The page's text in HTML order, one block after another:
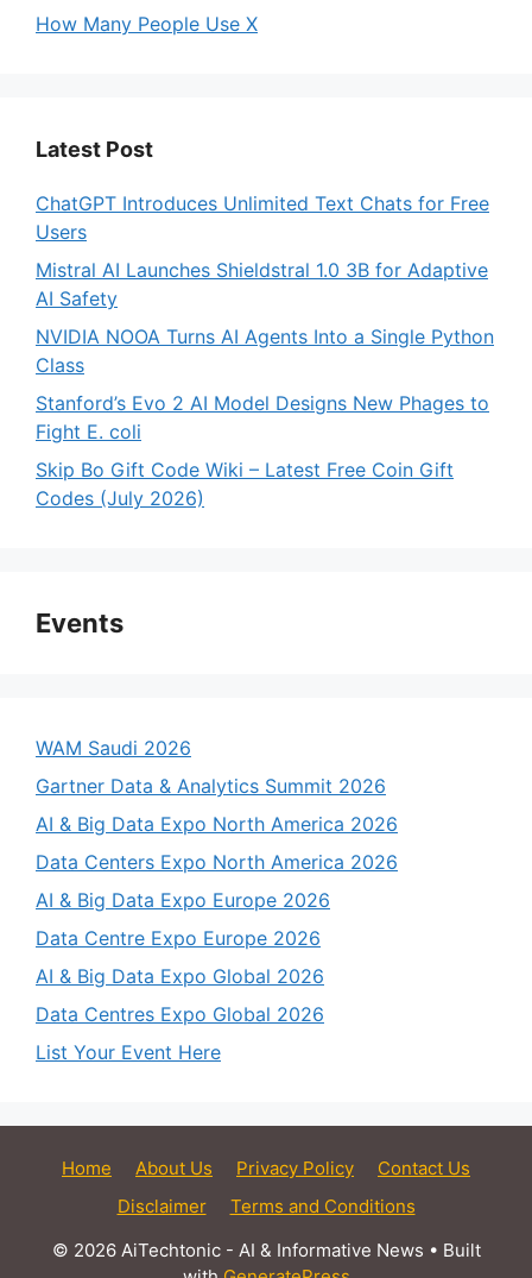
How Many People Use X
Latest Post
ChatGPT Introduces Unlimited Text Chats for Free
Users
Mistral AI Launches Shieldstral 1.0 3B for Adaptive
AI Safety
NVIDIA NOOA Turns AI Agents Into a Single Python
Class
Stanford’s Evo 2 AI Model Designs New Phages to
Fight E. coli
Skip Bo Gift Code Wiki – Latest Free Coin Gift
Codes (July 2026)
Events
WAM Saudi 2026
Gartner Data & Analytics Summit 2026
AI & Big Data Expo North America 2026
Data Centers Expo North America 2026
AI & Big Data Expo Europe 2026
Data Centre Expo Europe 2026
AI & Big Data Expo Global 2026
Data Centres Expo Global 2026
List Your Event Here
Home About Us Privacy Policy
Contact Us
Disclaimer
Terms and Conditions
© 2026 AiTechtonic - AI & Informative News • Built